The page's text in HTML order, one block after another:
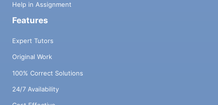
Help in Assignment
Features
Expert Tutors
Original Work
100% Correct Solutions
24/7 Availability